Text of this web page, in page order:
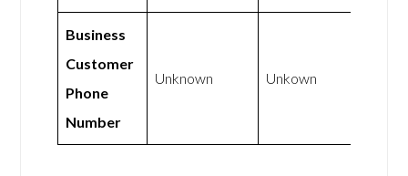
Business
Customer
Phone
Number
Unknown Unkown